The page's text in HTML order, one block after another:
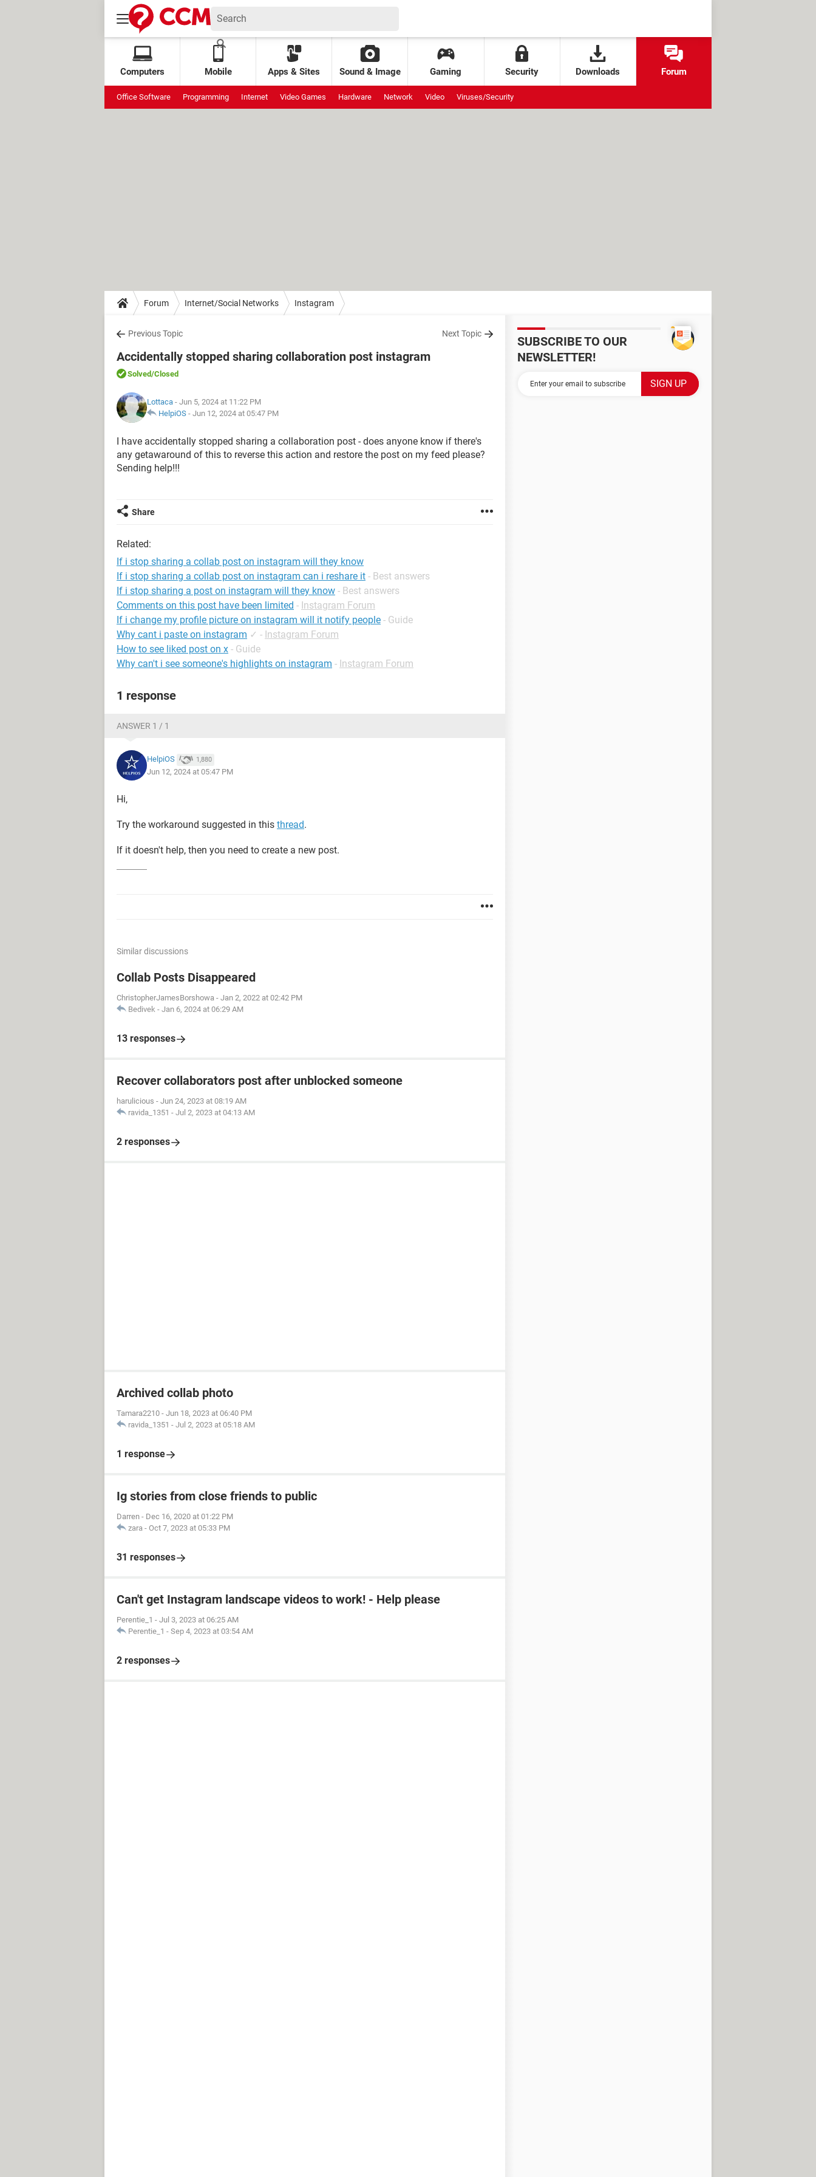
Computers Mobile Apps & Sites Sound & Image Gaming Security Downloads Forum
Office Software Programming Internet Video Games Hardware Network Video Viruses/Security
Forum Internet/Social Networks Instagram
Previous Topic Next Topic
Accidentally stopped sharing collaboration post instagram
Solved/Closed
Lottaca - Jun 5, 2024 at 11:22 PM
HelpiOS - Jun 12, 2024 at 05:47 PM
I have accidentally stopped sharing a collaboration post - does anyone know if there's
any getawaround of this to reverse this action and restore the post on my feed please?
Sending help!!!
Share
Related:
If i stop sharing a collab post on instagram will they know
If i stop sharing a collab post on instagram can i reshare it - Best answers
If i stop sharing a post on instagram will they know - Best answers
Comments on this post have been limited - Instagram Forum
If i change my profile picture on instagram will it notify people - Guide
Why cant i paste on instagram ✓ - Instagram Forum
How to see liked post on x - Guide
Why can't i see someone's highlights on instagram - Instagram Forum
1 response
ANSWER 1 / 1
HelpiOS 1,880
Jun 12, 2024 at 05:47 PM
Hi,
Try the workaround suggested in this thread.
If it doesn't help, then you need to create a new post.
Similar discussions
Collab Posts Disappeared
ChristopherJamesBorshowa - Jan 2, 2022 at 02:42 PM
Bedivek - Jan 6, 2024 at 06:29 AM
13 responses
Recover collaborators post after unblocked someone
harulicious - Jun 24, 2023 at 08:19 AM
ravida_1351 - Jul 2, 2023 at 04:13 AM
2 responses
Archived collab photo
Tamara2210 - Jun 18, 2023 at 06:40 PM
ravida_1351 - Jul 2, 2023 at 05:18 AM
1 response
Ig stories from close friends to public
Darren - Dec 16, 2020 at 01:22 PM
zara - Oct 7, 2023 at 05:33 PM
31 responses
Can't get Instagram landscape videos to work! - Help please
Perentie_1 - Jul 3, 2023 at 06:25 AM
Perentie_1 - Sep 4, 2023 at 03:54 AM
2 responses
SUBSCRIBE TO OUR
NEWSLETTER!